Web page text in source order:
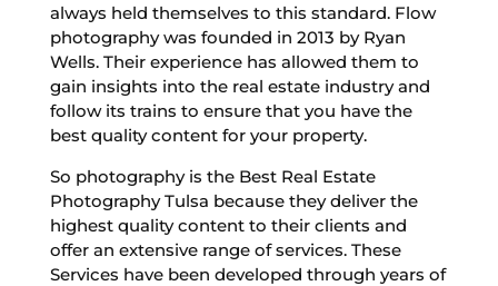
always held themselves to this standard. Flow
photography was founded in 2013 by Ryan
Wells. Their experience has allowed them to
gain insights into the real estate industry and
follow its trains to ensure that you have the
best quality content for your property.
So photography is the Best Real Estate
Photography Tulsa because they deliver the
highest quality content to their clients and
offer an extensive range of services. These
Services have been developed through years of